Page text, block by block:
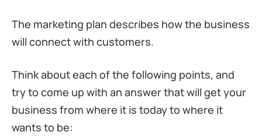
The marketing plan describes how the business
will connect with customers.
Think about each of the following points, and
try to come up with an answer that will get your
business from where it is today to where it
wants to be: